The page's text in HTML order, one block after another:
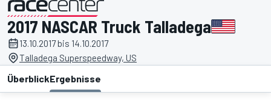
präsentiert von
2017 NASCAR Truck Talladega
13.10.2017 bis 14.10.2017
Talladega Superspeedway, US
ÜberblickErgebnisse